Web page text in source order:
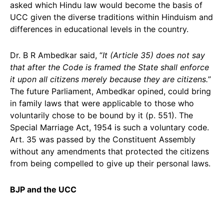
asked which Hindu law would become the basis of
UCC given the diverse traditions within Hinduism and
differences in educational levels in the country.
Dr. B R Ambedkar said, “It (Article 35) does not say
that after the Code is framed the State shall enforce
it upon all citizens merely because they are citizens.”
The future Parliament, Ambedkar opined, could bring
in family laws that were applicable to those who
voluntarily chose to be bound by it (p. 551). The
Special Marriage Act, 1954 is such a voluntary code.
Art. 35 was passed by the Constituent Assembly
without any amendments that protected the citizens
from being compelled to give up their personal laws.
BJP and the UCC